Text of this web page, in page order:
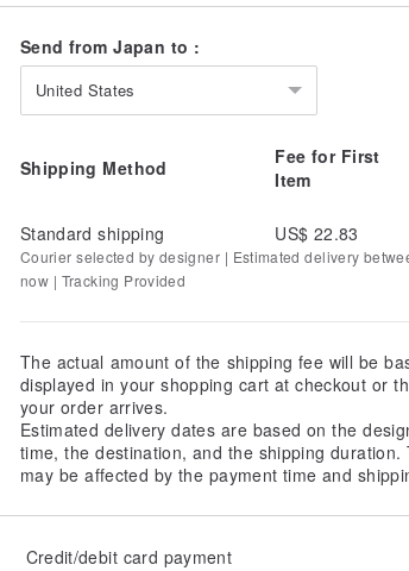
Send from Japan to :
United States
Shipping Method
Fee for First
Item
Standard shipping
US$ 22.83
Courier selected by designer | Estimated delivery
now | Tracking Provided
The actual amount of the shipping fee will be
displayed in your shopping cart at checkout or
your order arrives.
Estimated delivery dates are based on the
time, the destination, and the shipping
may be affected by the payment time and
Credit/debit card payment